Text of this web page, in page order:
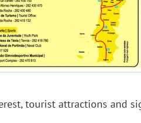
tourist attractions and